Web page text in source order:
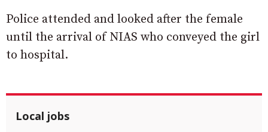
Police attended and looked after the female
until the arrival of NIAS who conveyed the girl
to hospital.
Local jobs